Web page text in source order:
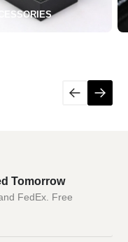
Tomorrow
FedEx. Free